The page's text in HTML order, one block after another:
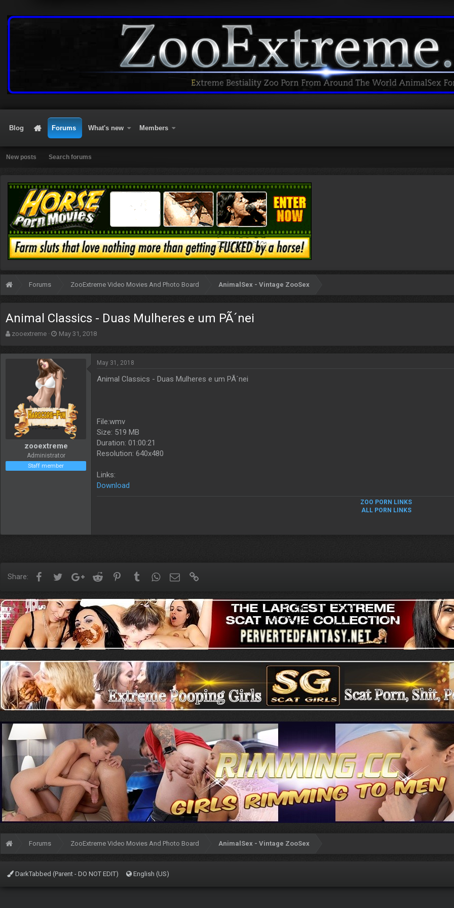
Blog Forums What's new Members
New posts Search forums
Forums ZooExtreme Video Movies And Photo Board AnimalSex - Vintage ZooSex
Animal Classics - Duas Mulheres e um PÃ´nei
T
e
zooextreme
S
t
d
a
t
e
May 31, 2018
zooextreme
Administrator
Staff member
May 31, 2018
Animal Classics - Duas Mulheres e um PÃ´nei
File:wmv
Size: 519 MB
Duration: 01:00:21
Resolution: 640x480
Links:
Download
ZOO PORN LINKS
ALL PORN LINKS
Share: FacebookTwitterGoogle+Reddit PinterestTumblrWhatsApp
Email
Forums ZooExtreme Video Movies And Photo Board AnimalSex - Vintage ZooSex
DarkTabbed (Parent - DO NOT EDIT) English (US)